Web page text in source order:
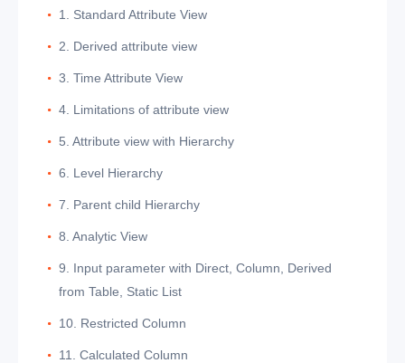
1. Standard Attribute View
2. Derived attribute view
3. Time Attribute View
4. Limitations of attribute view
5. Attribute view with Hierarchy
6. Level Hierarchy
7. Parent child Hierarchy
8. Analytic View
9. Input parameter with Direct, Column, Derived
from Table, Static List
10. Restricted Column
11. Calculated Column